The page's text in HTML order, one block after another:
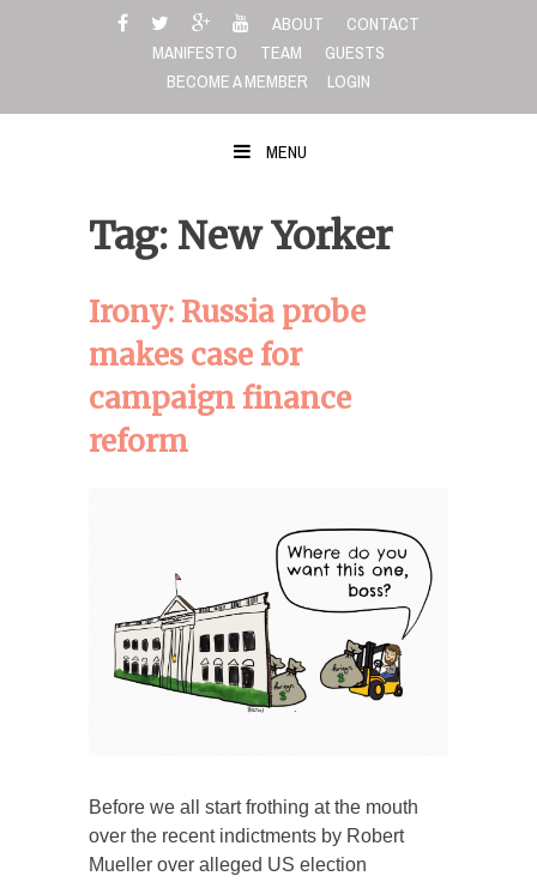
ABOUT
CONTACT
MANIFESTO
TEAM
GUESTS
BECOME A MEMBER
LOGIN
MENU
Tag: New Yorker
Irony: Russia probe
makes case for
campaign finance
reform
Before we all start frothing at the mouth
over the recent indictments by Robert
Mueller over alleged US election